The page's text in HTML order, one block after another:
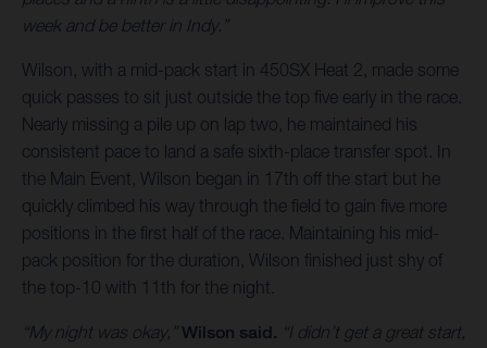
week and be better in Indy.”
Wilson, with a mid-pack start in 450SX Heat 2, made some
quick passes to sit just outside the top five early in the race.
Nearly missing a pile up on lap two, he maintained his
consistent pace to land a safe sixth-place transfer spot. In
the Main Event, Wilson began in 17th off the start but he
quickly climbed his way through the field to gain five more
positions in the first half of the race. Maintaining his mid-
pack position for the duration, Wilson finished just shy of
the top-10 with 11th for the night.
“My night was okay,”Wilson said. “I didn’t get a great start,